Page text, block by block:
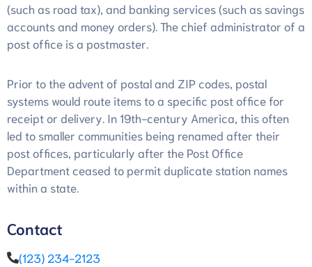
(such as road tax), and banking services (such as savings
accounts and money orders). The chief administrator of a
post office is a postmaster.
Prior to the advent of postal and ZIP codes, postal
systems would route items to a specific post office for
receipt or delivery. In 19th-century America, this often
led to smaller communities being renamed after their
post offices, particularly after the Post Office
Department ceased to permit duplicate station names
within a state.
Contact
(123) 234-2123